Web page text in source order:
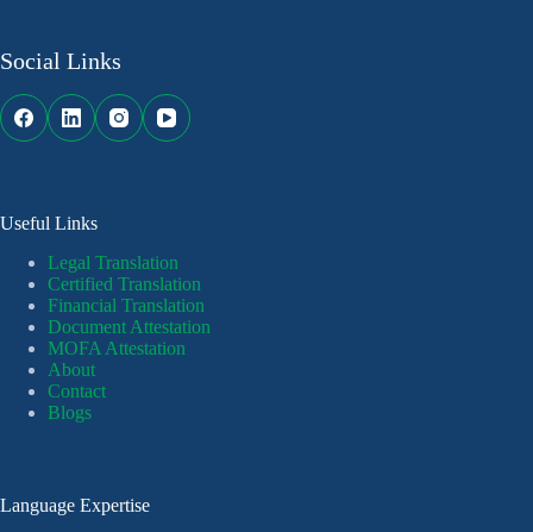
Social Links
Useful Links
Legal Translation
Certified Translation
Financial Translation
Document Attestation
MOFA Attestation
About
Contact
Blogs
Language Expertise